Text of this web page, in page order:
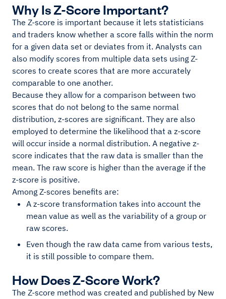
Why Is Z-Score Important?
The Z-score is important because it lets statisticians
and traders know whether a score falls within the norm
for a given data set or deviates from it. Analysts can
also modify scores from multiple data sets using Z-
scores to create scores that are more accurately
comparable to one another.
Because they allow for a comparison between two
scores that do not belong to the same normal
distribution, z-scores are significant. They are also
employed to determine the likelihood that a z-score
will occur inside a normal distribution. A negative z-
score indicates that the raw data is smaller than the
mean. The raw score is higher than the average if the
z-score is positive.
Among Z-scores benefits are:
A z-score transformation takes into account the
mean value as well as the variability of a group or
raw scores.
Even though the raw data came from various tests,
it is still possible to compare them.
How Does Z-Score Work?
The Z-score method was created and published by New